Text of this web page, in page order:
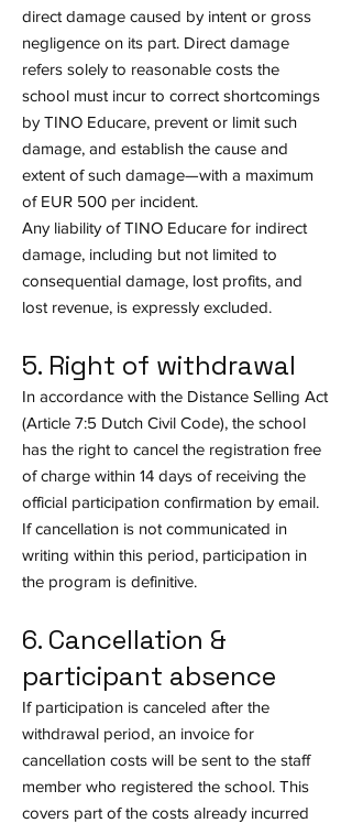
direct damage caused by intent or gross
negligence on its part. Direct damage
refers solely to reasonable costs the
school must incur to correct shortcomings
by TINO Educare, prevent or limit such
damage, and establish the cause and
extent of such damage—with a maximum
of EUR 500 per incident.
Any liability of TINO Educare for indirect
damage, including but not limited to
consequential damage, lost profits, and
lost revenue, is expressly excluded.
5. Right of withdrawal
In accordance with the Distance Selling Act
(Article 7:5 Dutch Civil Code), the school
has the right to cancel the registration free
of charge within 14 days of receiving the
official participation confirmation by email.
If cancellation is not communicated in
writing within this period, participation in
the program is definitive.
6. Cancellation &
participant absence
If participation is canceled after the
withdrawal period, an invoice for
cancellation costs will be sent to the staff
member who registered the school. This
covers part of the costs already incurred